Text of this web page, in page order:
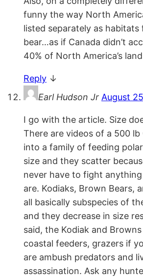
funny the way North
listed separately as
bear…as if Canada didn’t
40% of North America’s
Reply ↓
Earl Hudson Jr August
I go with the article. Size
There are videos of a 500
into a family of feeding
size and they scatter
never have to fight
are. Kodiaks, Brown Bears,
all basically subspecies of
and they decrease in size
said, the Kodiak and
coastal feeders, grazers if
are ambush predators and
assassination. Ask any